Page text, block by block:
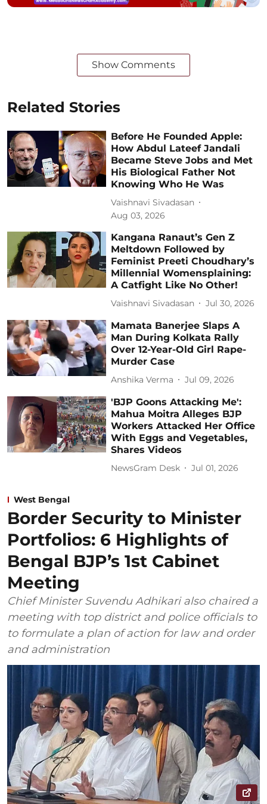
Show Comments
Related Stories
Before He Founded Apple:
How Abdul Lateef Jandali
Became Steve Jobs and Met
His Biological Father Not
Knowing Who He Was
Vaishnavi Sivadasan
Aug 03, 2026
Kangana Ranaut’s Gen Z
Meltdown Followed by
Feminist Preeti Choudhary’s
Millennial Womensplaining:
A Catfight Like No Other!
Vaishnavi Sivadasan Jul 30, 2026
Mamata Banerjee Slaps A
Man During Kolkata Rally
Over 12-Year-Old Girl Rape-
Murder Case
Anshika Verma Jul 09, 2026
'BJP Goons Attacking Me':
Mahua Moitra Alleges BJP
Workers Attacked Her Office
With Eggs and Vegetables,
Shares Videos
NewsGram Desk Jul 01, 2026
West Bengal
Border Security to Minister
Portfolios: 6 Highlights of
Bengal BJP’s 1st Cabinet
Meeting
Chief Minister Suvendu Adhikari also chaired a
meeting with top district and police officials to
to formulate a plan of action for law and order
and administration